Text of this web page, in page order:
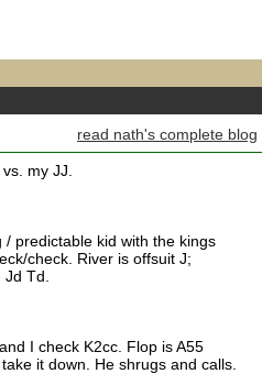
read nath's complete blog
my JJ.
predictable kid with the kings
check. River is offsuit J;
Td.
I check K2cc. Flop is A55
it down. He shrugs and calls.